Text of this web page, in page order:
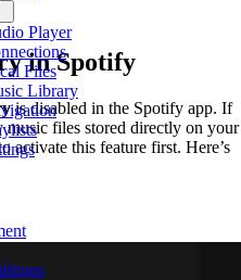
Player
Files
Library
in Spotify
is disabled in the Spotify app. If
files stored directly on your
activate this feature first. Here’s